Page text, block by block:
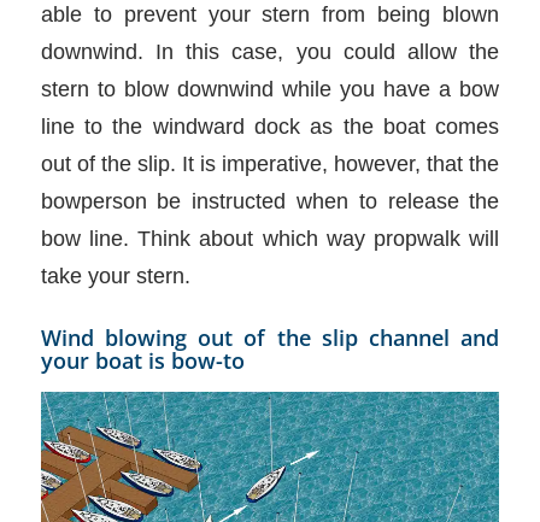
able to prevent your stern from being blown
downwind. In this case, you could allow the
stern to blow downwind while you have a bow
line to the windward dock as the boat comes
out of the slip. It is imperative, however, that the
bowperson be instructed when to release the
bow line. Think about which way propwalk will
take your stern.
Wind blowing out of the slip channel and
your boat is bow-to